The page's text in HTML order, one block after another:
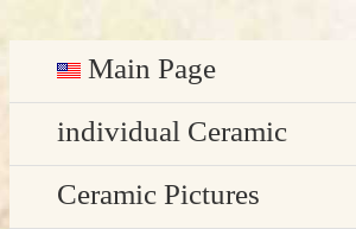
Main Page
Deutsch
individual Ceramic
Easter decoration
Ceramic Pictures